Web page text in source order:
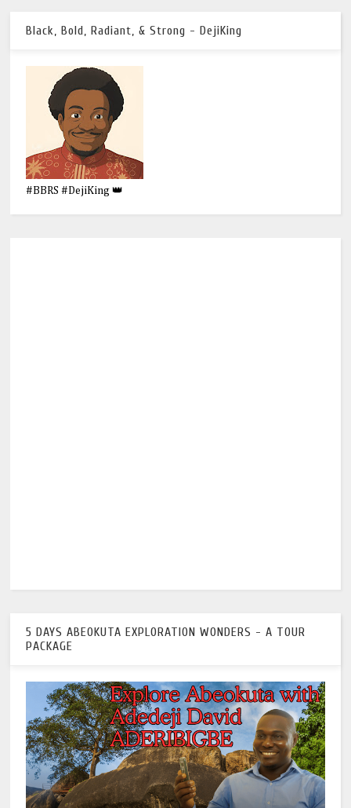
Black, Bold, Radiant, & Strong - DejiKing
#BBRS #DejiKing 👑
5 DAYS ABEOKUTA EXPLORATION WONDERS - A TOUR
PACKAGE